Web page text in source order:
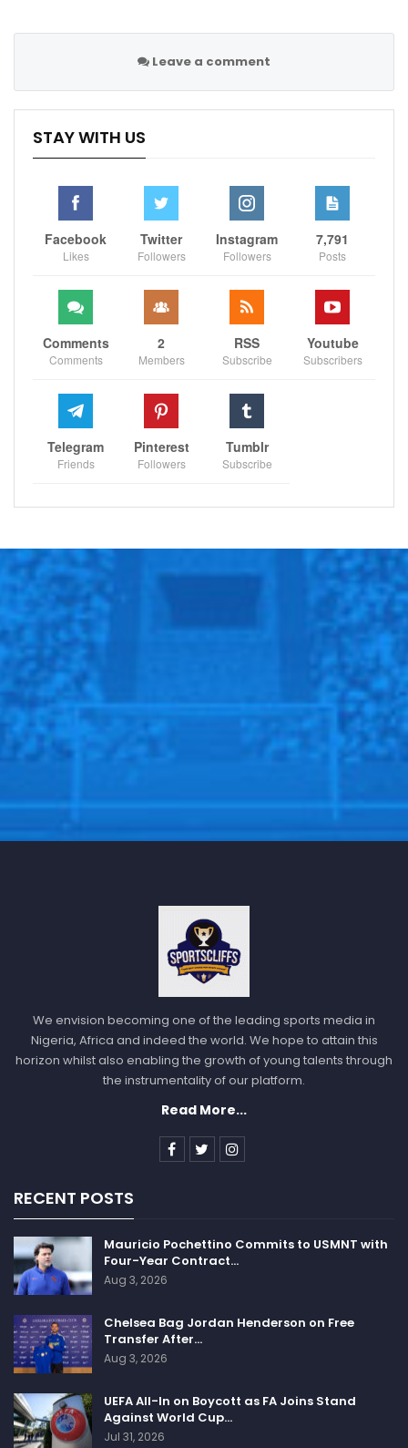
Follow us @Sportscliffs onTwitterandInstagramand
SPORTSCLIFFS
Leave a comment
STAY WITH US
Facebook
Likes
Twitter
Followers
Instagram
Followers
7,791
Posts
Comments
Comments
2
Members
RSS
Subscribe
Youtube
Subscribers
Telegram
Friends
Pinterest
Followers
Tumblr
Subscribe
We envision becoming one of the leading sports media in
Nigeria, Africa and indeed the world. We hope to attain this
horizon whilst also enabling the growth of young talents through
the instrumentality of our platform.
Read More...
RECENT POSTS
Mauricio Pochettino Commits to USMNT with
Four-Year Contract…
Aug 3, 2026
Chelsea Bag Jordan Henderson on Free
Transfer After…
Aug 3, 2026
UEFA All-In on Boycott as FA Joins Stand
Against World Cup…
Jul 31, 2026